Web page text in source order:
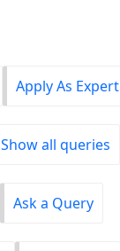
Apply As Expert
Show all queries
Ask a Query